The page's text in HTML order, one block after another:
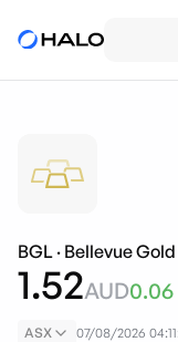
BGL · Bellevue
1.52AUD0.06
ASX 07/08/2026